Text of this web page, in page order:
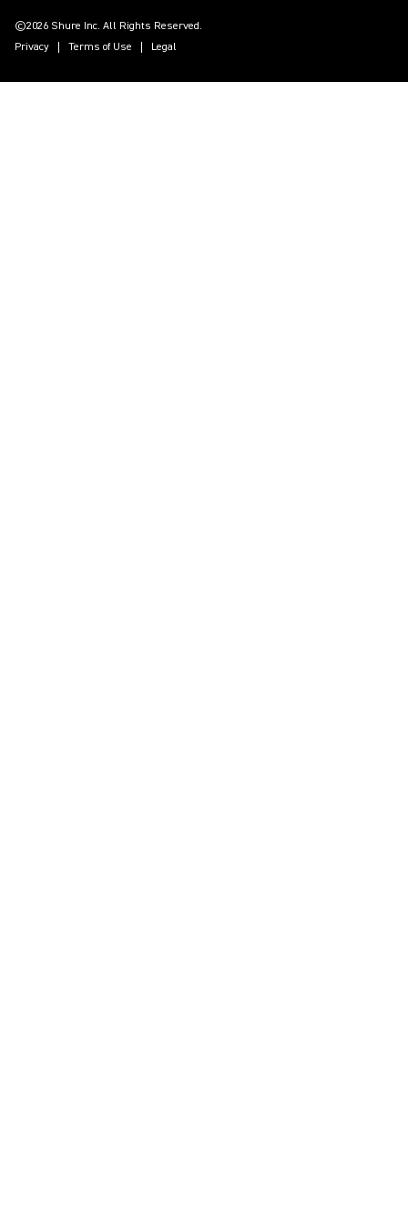
©2026 Shure Inc. All Rights Reserved.
Privacy
Terms of Use Legal